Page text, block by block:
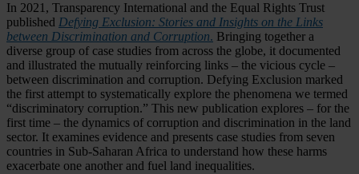
In 2021, Transparency International and the Equal Rights Trust
published Defying Exclusion: Stories and Insights on the Links
between Discrimination and Corruption. Bringing together a
diverse group of case studies from across the globe, it documented
and illustrated the mutually reinforcing links – the vicious cycle –
between discrimination and corruption. Defying Exclusion marked
the first attempt to systematically explore the phenomena we termed
“discriminatory corruption.” This new publication explores – for the
first time – the dynamics of corruption and discrimination in the land
sector. It examines evidence and presents case studies from seven
countries in Sub-Saharan Africa to understand how these harms
exacerbate one another and fuel land inequalities.